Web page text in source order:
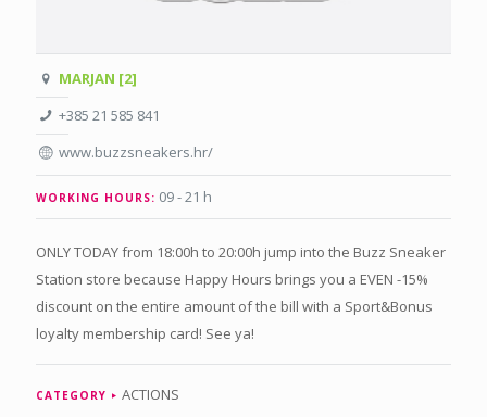
MARJAN [2]
+385 21 585 841
www.buzzsneakers.hr/
WORKING HOURS: 09 - 21 h
ONLY TODAY from 18:00h to 20:00h jump into the Buzz Sneaker
Station store because Happy Hours brings you a EVEN -15%
discount on the entire amount of the bill with a Sport&Bonus
loyalty membership card! See ya!
CATEGORY ACTIONS